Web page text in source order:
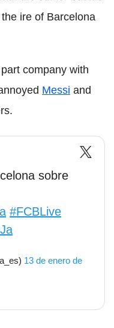
ire of Barcelona
company with
Messi and
sobre
#FCBLive
13 de enero de